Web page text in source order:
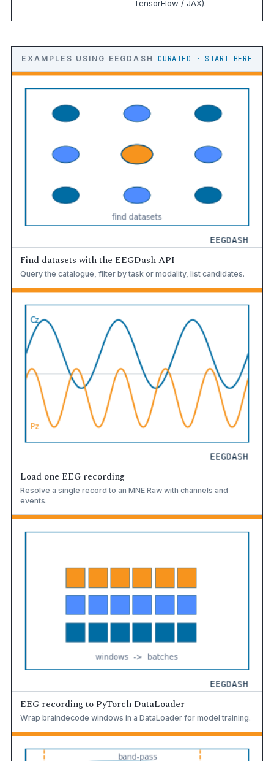
TensorFlow / JAX).
EXAMPLES USING EEGDASH CURATED · START HERE
Find datasets with the EEGDash API
Query the catalogue, filter by task or modality, list candidates.
Load one EEG recording
Resolve a single record to an MNE Raw with channels and
events.
EEG recording to PyTorch DataLoader
Wrap braindecode windows in a DataLoader for model training.